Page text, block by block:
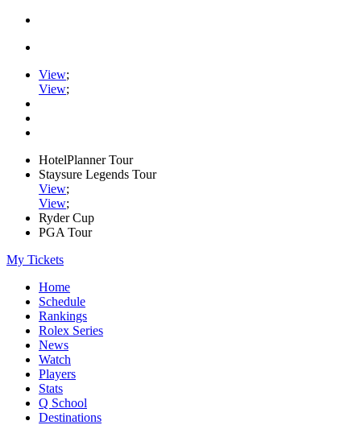
View;
View;
HotelPlanner Tour
Staysure Legends Tour
View;
View;
Ryder Cup
PGA Tour
My Tickets
Home
Schedule
Rankings
Rolex Series
News
Watch
Players
Stats
Q School
Destinations